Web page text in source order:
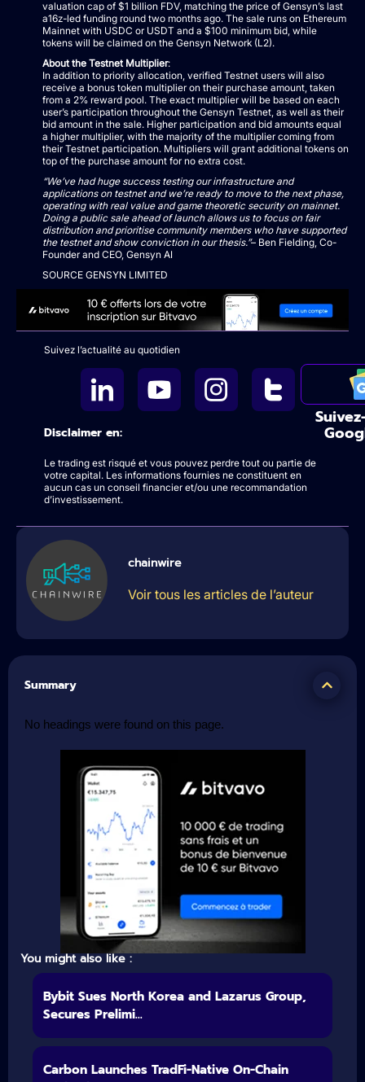
valuation cap of $1 billion FDV, matching the price of Gensyn’s last
a16z-led funding round two months ago. The sale runs on Ethereum
Mainnet with USDC or USDT and a $100 minimum bid, while
tokens will be claimed on the Gensyn Network (L2).
About the Testnet Multiplier:
In addition to priority allocation, verified Testnet users will also
receive a bonus token multiplier on their purchase amount, taken
from a 2% reward pool. The exact multiplier will be based on each
user’s participation throughout the Gensyn Testnet, as well as their
bid amount in the sale. Higher participation and bid amounts equal
a higher multiplier, with the majority of the multiplier coming from
their Testnet participation. Multipliers will grant additional tokens on
top of the purchase amount for no extra cost.
“We’ve had huge success testing our infrastructure and
applications on testnet and we’re ready to move to the next phase,
operating with real value and game theoretic security on mainnet.
Doing a public sale ahead of launch allows us to focus on fair
distribution and prioritise community members who have supported
the testnet and show conviction in our thesis.”– Ben Fielding, Co-
Founder and CEO, Gensyn AI
SOURCE GENSYN LIMITED
Suivez l’actualité au quotidien
Disclaimer en:
Le trading est risqué et vous pouvez perdre tout ou partie de
votre capital. Les informations fournies ne constituent en
aucun cas un conseil financier et/ou une recommandation
d’investissement.
chainwire
Voir tous les articles de l’auteur
Summary
No headings were found on this page.
You might also like :
Bybit Sues North Korea and Lazarus Group,
Secures Prelimi...
Carbon Launches TradFi-Native On-Chain